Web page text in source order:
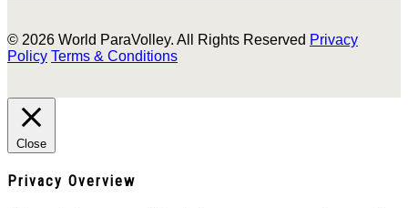
© 2026 World ParaVolley. All Rights Reserved Privacy
Policy Terms & Conditions
Close
Privacy Overview